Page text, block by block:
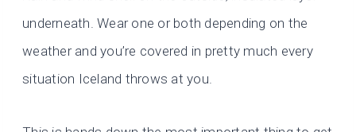
underneath. Wear one or both depending on the
weather and you’re covered in pretty much every
situation Iceland throws at you.